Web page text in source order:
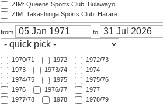
ZIM: Queens Sports Club, Bulawayo
ZIM: Takashinga Sports Club, Harare
from to
1970/71 1972
1972/73
1973
1973/74
1974
1974/75
1975
1975/76
1976
1976/77
1977
1977/78
1978
1978/79